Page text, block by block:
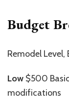
Budget
Remodel Level,
Low $500
modifications